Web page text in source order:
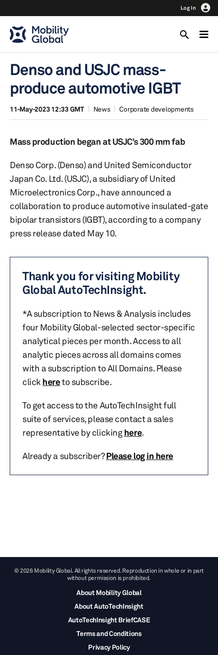
Log In
Denso and USJC mass-
produce automotive IGBT
11-May-2023 12:33 GMT News Corporate developments
Mass production began at USJC’s 300 mm fab
Denso Corp. (Denso) and United Semiconductor
Japan Co. Ltd. (USJC), a subsidiary of United
Microelectronics Corp., have announced a
collaboration to produce automotive insulated-gate
bipolar transistors (IGBT), according to a company
press release dated May 10.
Thank you for visiting Mobility
Global AutoTechInsight.
*A subscription to News & Analysis includes
four Mobility Global-selected sector-specific
analytical pieces per month. Access to all
analytic pieces across all domains comes
with a subscription to All Domains. Please
click hereto subscribe.
To get access to the AutoTechInsight full
suite of services, please contact a sales
representative by clickinghere.
Already a subscriber?Please log in here
© 2026 Mobility Global. All rights reserved. Reproduction in whole or in part
without permission is prohibited.
About Mobility Global
About AutoTechInsight
AutoTechInsight BriefCASE
Terms and Conditions
Privacy Policy